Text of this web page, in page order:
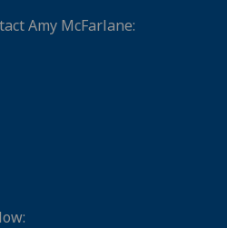
Amy McFarlane: